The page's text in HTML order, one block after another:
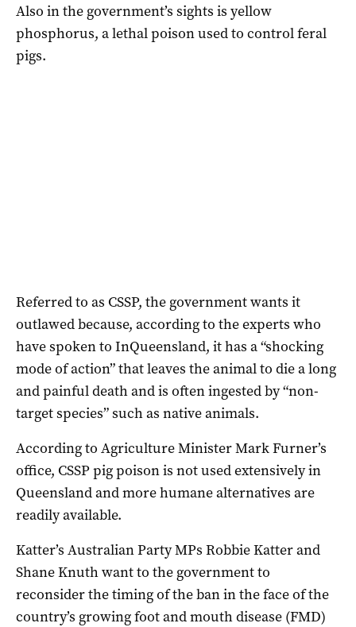
Also in the government’s sights is yellow
phosphorus, a lethal poison used to control feral
pigs.
Referred to as CSSP, the government wants it
outlawed because, according to the experts who
have spoken to InQueensland, it has a “shocking
mode of action” that leaves the animal to die a long
and painful death and is often ingested by “non-
target species” such as native animals.
According to Agriculture Minister Mark Furner’s
office, CSSP pig poison is not used extensively in
Queensland and more humane alternatives are
readily available.
Katter’s Australian Party MPs Robbie Katter and
Shane Knuth want to the government to
reconsider the timing of the ban in the face of the
country’s growing foot and mouth disease (FMD)